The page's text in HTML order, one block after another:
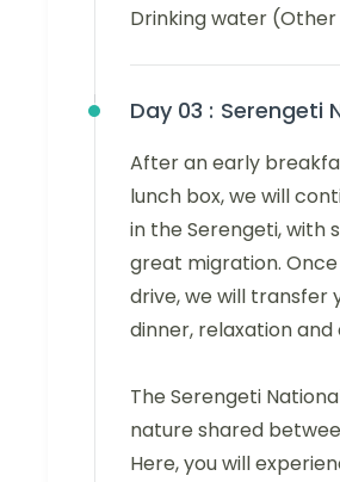
Drinking water
Day 03 : Serengeti
After an early
lunch box, we will
in the Serengeti,
great migration.
drive, we will transfer
dinner, relaxation
The Serengeti
nature shared
Here, you will